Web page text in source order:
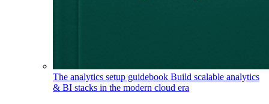
The analytics setup guidebook Build scalable analytics
& BI stacks in the modern cloud era